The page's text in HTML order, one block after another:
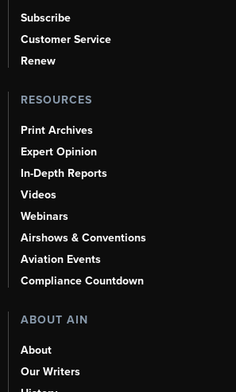
Subscribe
Customer Service
Renew
RESOURCES
Print Archives
Expert Opinion
In-Depth Reports
Videos
Webinars
Airshows & Conventions
Aviation Events
Compliance Countdown
ABOUT AIN
About
Our Writers